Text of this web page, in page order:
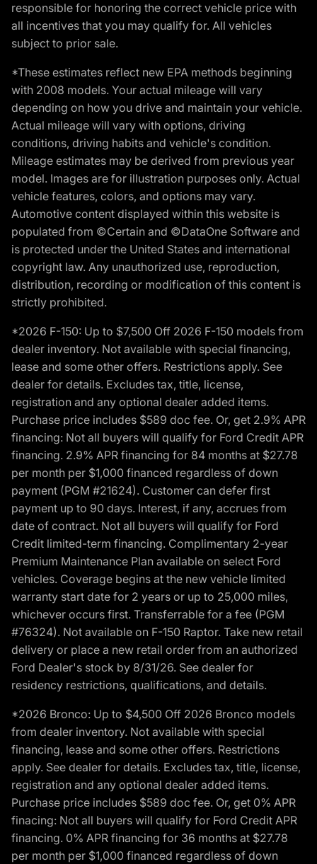
responsible for honoring the correct vehicle price with
all incentives that you may qualify for. All vehicles
subject to prior sale.
*These estimates reflect new EPA methods beginning
with 2008 models. Your actual mileage will vary
depending on how you drive and maintain your vehicle.
Actual mileage will vary with options, driving
conditions, driving habits and vehicle's condition.
Mileage estimates may be derived from previous year
model. Images are for illustration purposes only. Actual
vehicle features, colors, and options may vary.
Automotive content displayed within this website is
populated from ©Certain and ©DataOne Software and
is protected under the United States and international
copyright law. Any unauthorized use, reproduction,
distribution, recording or modification of this content is
strictly prohibited.
*2026 F-150: Up to $7,500 Off 2026 F-150 models from
dealer inventory. Not available with special financing,
lease and some other offers. Restrictions apply. See
dealer for details. Excludes tax, title, license,
registration and any optional dealer added items.
Purchase price includes $589 doc fee. Or, get 2.9% APR
financing: Not all buyers will qualify for Ford Credit APR
financing. 2.9% APR financing for 84 months at $27.78
per month per $1,000 financed regardless of down
payment (PGM #21624). Customer can defer first
payment up to 90 days. Interest, if any, accrues from
date of contract. Not all buyers will qualify for Ford
Credit limited-term financing. Complimentary 2-year
Premium Maintenance Plan available on select Ford
vehicles. Coverage begins at the new vehicle limited
warranty start date for 2 years or up to 25,000 miles,
whichever occurs first. Transferrable for a fee (PGM
#76324). Not available on F-150 Raptor. Take new retail
delivery or place a new retail order from an authorized
Ford Dealer's stock by 8/31/26. See dealer for
residency restrictions, qualifications, and details.
*2026 Bronco: Up to $4,500 Off 2026 Bronco models
from dealer inventory. Not available with special
financing, lease and some other offers. Restrictions
apply. See dealer for details. Excludes tax, title, license,
registration and any optional dealer added items.
Purchase price includes $589 doc fee. Or, get 0% APR
finacing: Not all buyers will qualify for Ford Credit APR
financing. 0% APR financing for 36 months at $27.78
per month per $1,000 financed regardless of down